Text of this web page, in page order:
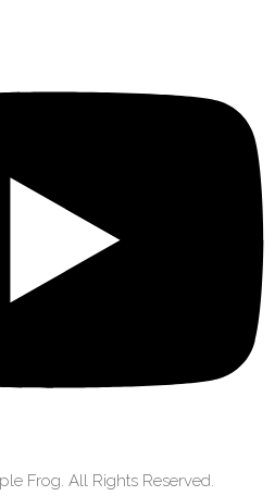
Frog. All Rights Reserved.